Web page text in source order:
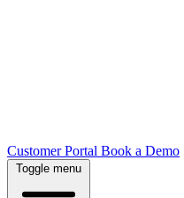
Customer Portal Book a Demo
Toggle menu